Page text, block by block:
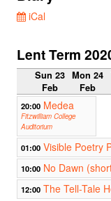
Contact Us
iCal
Lent Term
Sun 23
Feb
Mon 24
Feb
20:00 Medea
Fitzwilliam College
Auditorium
01:00 Visible Poetry
10:00 No Dawn
12:00 The Tell-Tale